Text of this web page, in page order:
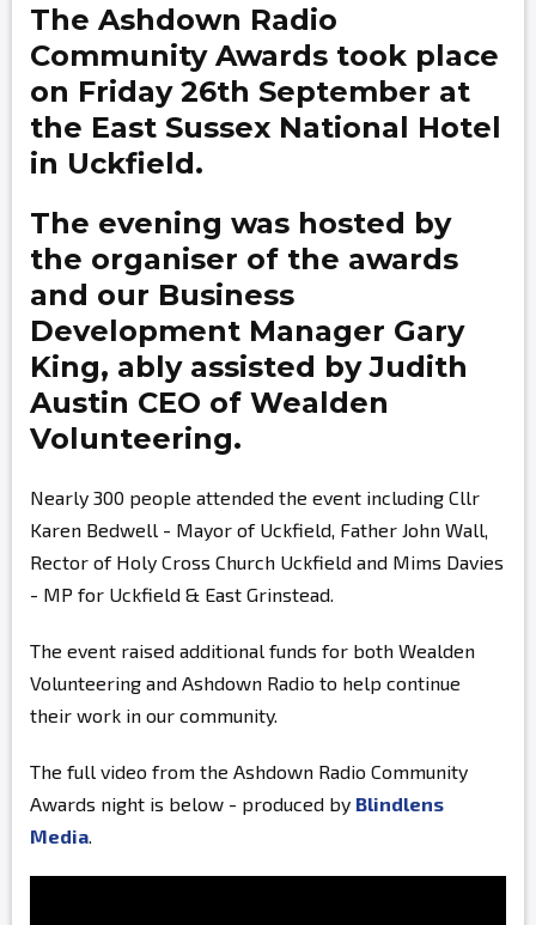
The Ashdown Radio
Community Awards took place
on Friday 26th September at
the East Sussex National Hotel
in Uckfield.
The evening was hosted by
the organiser of the awards
and our Business
Development Manager Gary
King, ably assisted byJudith
Austin CEO of Wealden
Volunteering.
Nearly 300 people attended the event including Cllr
Karen Bedwell - Mayor of Uckfield, Father John Wall,
Rector of Holy Cross Church Uckfield and Mims Davies
- MP for Uckfield & East Grinstead.
The event raised additional funds for both Wealden
Volunteering and Ashdown Radio to help continue
their work in our community.
The full video from the Ashdown Radio Community
Awards night is below - produced by Blindlens
Media